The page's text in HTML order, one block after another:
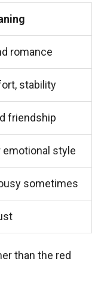
romance
stability
friendship
emotional style
sometimes
than the red